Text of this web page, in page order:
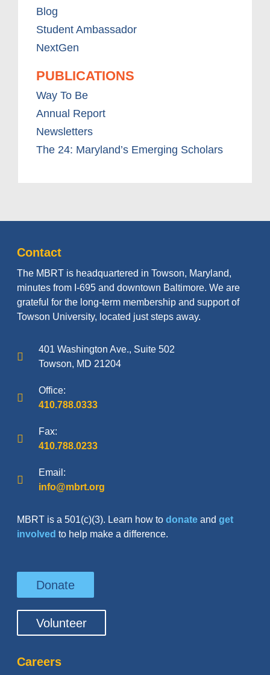
Blog
Student Ambassador
NextGen
PUBLICATIONS
Way To Be
Annual Report
Newsletters
The 24: Maryland’s Emerging Scholars
Contact
The MBRT is headquartered in Towson, Maryland,
minutes from I-695 and downtown Baltimore. We are
grateful for the long-term membership and support of
Towson University, located just steps away.
401 Washington Ave., Suite 502
Towson, MD 21204
Office:
410.788.0333
Fax:
410.788.0233
Email:
info@mbrt.org
MBRT is a 501(c)(3). Learn how todonate andget
involved to help make a difference.
Donate
Volunteer
Careers